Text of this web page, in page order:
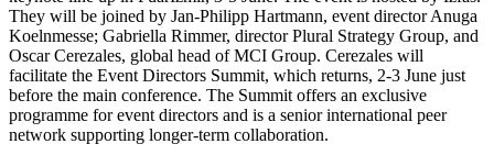
They will be joined by Jan-Philipp Hartmann, event director Anuga
Koelnmesse; Gabriella Rimmer, director Plural Strategy Group, and
Oscar Cerezales, global head of MCI Group. Cerezales will
facilitate the Event Directors Summit, which returns, 2-3 June just
before the main conference. The Summit offers an exclusive
programme for event directors and is a senior international peer
network supporting longer-term collaboration.